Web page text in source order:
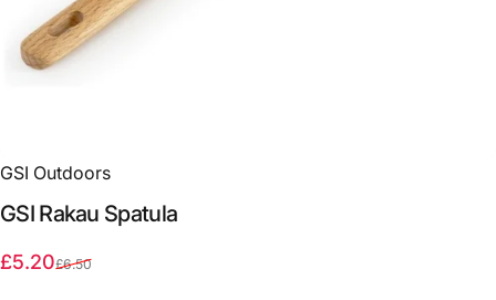
GSI Outdoors
GSI Rakau Spatula
Sale price
£5.20
Regular price
£6.50